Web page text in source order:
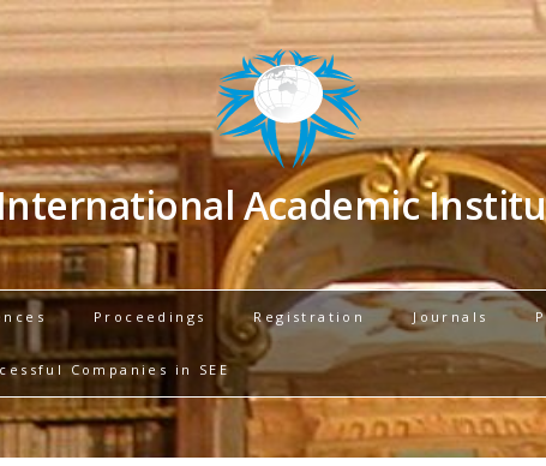
Academic
Proceedings Registration Journals
Companies in SEE